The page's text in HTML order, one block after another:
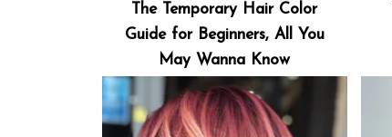
The Temporary Hair Color
Guide for Beginners, All You
May Wanna Know